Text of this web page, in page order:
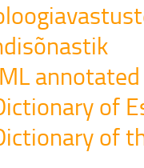
of
of